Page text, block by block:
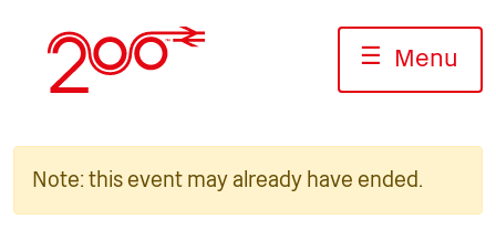
content
☰ Menu
Note: this event may already have ended.